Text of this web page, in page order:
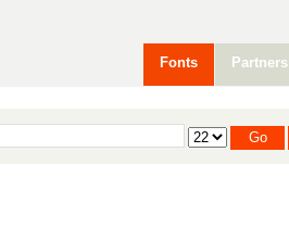
Fonts Partners